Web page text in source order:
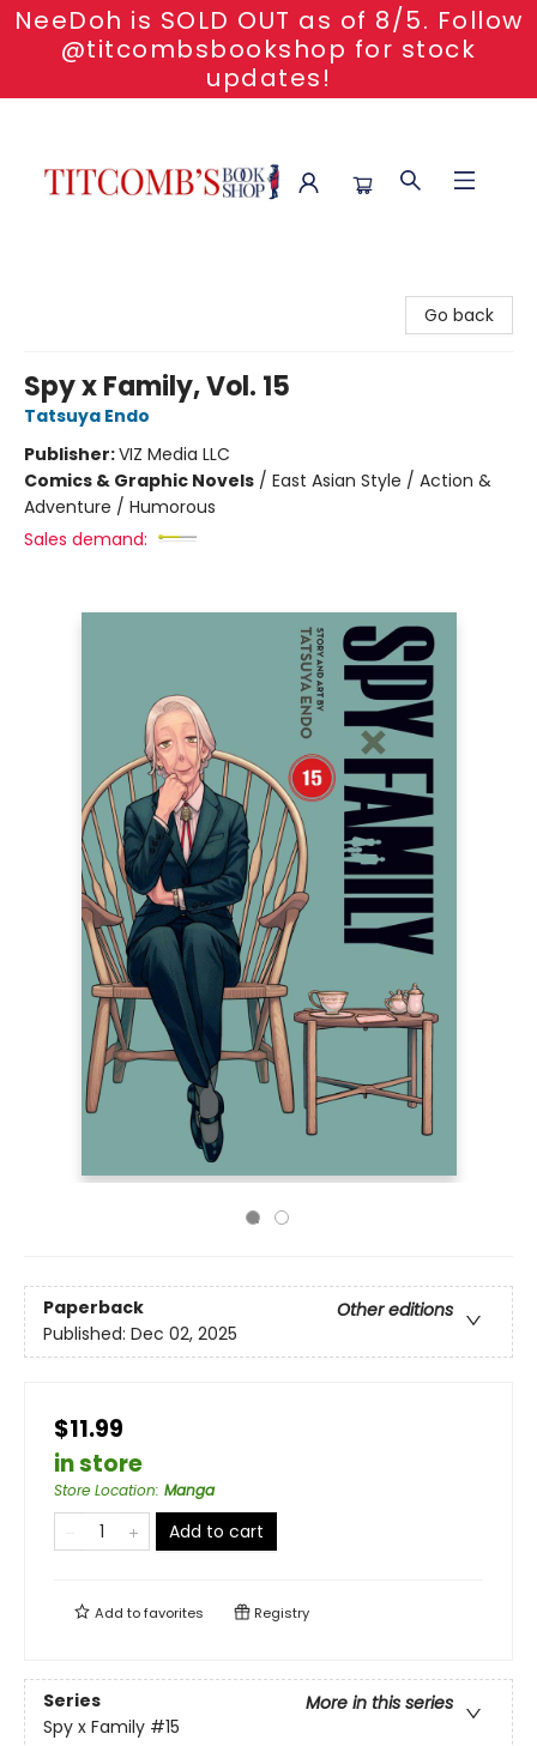
NeeDoh is SOLD OUT as of 8/5. Follow
@titcombsbookshop for stock
updates!
Go back
Spy x Family, Vol. 15
Tatsuya Endo
Publisher:VIZ Media LLC
Comics & Graphic Novels / East Asian Style / Action &
Adventure / Humorous
Sales demand:
Paperback
Other editions
Published: Dec 02, 2025
$11.99
in store
Store Location: Manga
Add to cart
Add tofavorites Registry
Series
More in this series
Spy x Family #15